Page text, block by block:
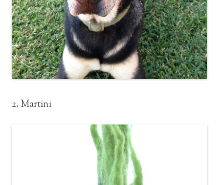
2. Martini